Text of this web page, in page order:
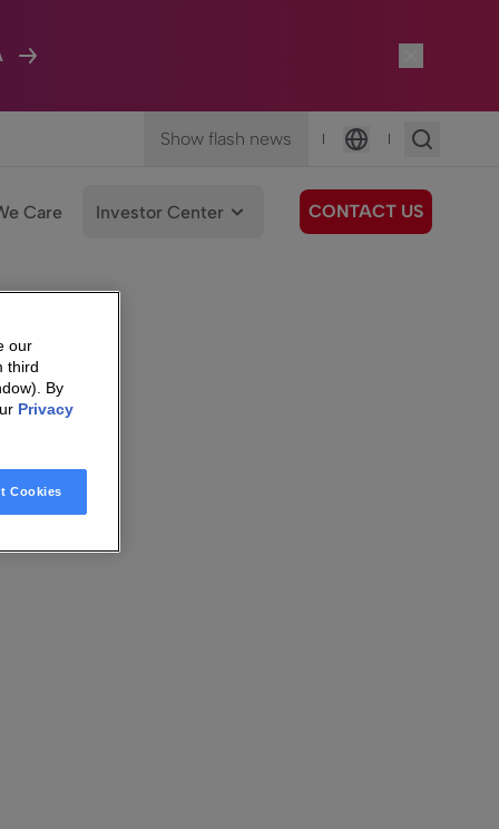
Show flash news |
Language
|
Care Investor Center CONTACT US
our
third
By
Privacy
Cookies